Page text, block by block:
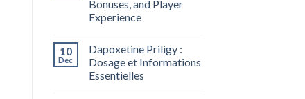
Bonuses, and Player
Experience
10
Dec
Dapoxetine Priligy :
Dosage et Informations
Essentielles